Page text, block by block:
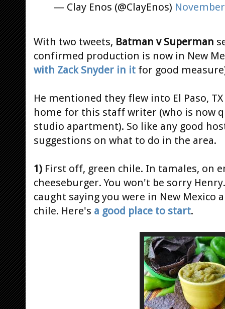
— Clay Enos (@ClayEnos)
With two tweets, Batman v Superman
confirmed production is now in New
with Zack Snyder in it for good
He mentioned they flew into El Paso,
home for this staff writer (who is now
studio apartment). So like any good
suggestions on what to do in the area.
1) First off, green chile. In tamales, on
cheeseburger. You won't be sorry
caught saying you were in New Mexico
chile. Here's a good place to start.